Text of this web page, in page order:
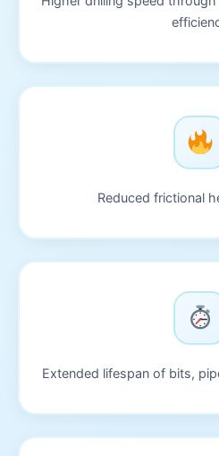
Reduced frictional
Extended lifespan of bits,